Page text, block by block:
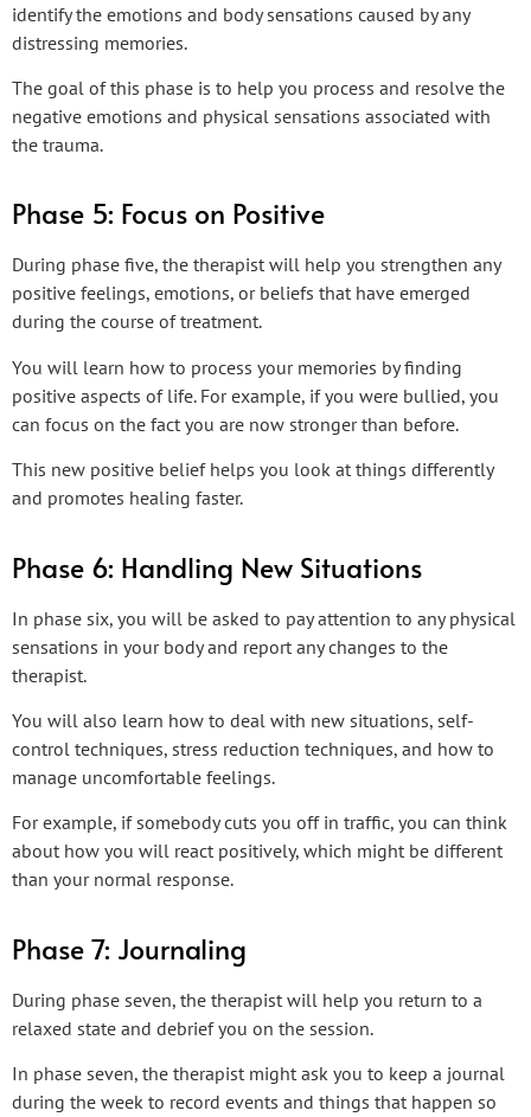
identify the emotions and body sensations caused by any
distressing memories.
The goal of this phase is to help you process and resolve the
negative emotions and physical sensations associated with
the trauma.
Phase 5: Focus on Positive
During phase five, the therapist will help you strengthen any
positive feelings, emotions, or beliefs that have emerged
during the course of treatment.
You will learn how to process your memories by finding
positive aspects of life. For example, if you were bullied, you
can focus on the fact you are now stronger than before.
This new positive belief helps you look at things differently
and promotes healing faster.
Phase 6: Handling New Situations
In phase six, you will be asked to pay attention to any physical
sensations in your body and report any changes to the
therapist.
You will also learn how to deal with new situations, self-
control techniques, stress reduction techniques, and how to
manage uncomfortable feelings.
For example, if somebody cuts you off in traffic, you can think
about how you will react positively, which might be different
than your normal response.
Phase 7: Journaling
During phase seven, the therapist will help you return to a
relaxed state and debrief you on the session.
In phase seven, the therapist might ask you to keep a journal
during the week to record events and things that happen so